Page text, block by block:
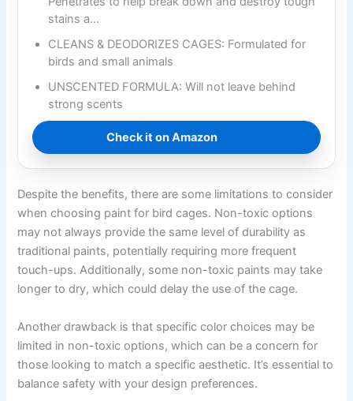
stains a…
CLEANS & DEODORIZES CAGES: Formulated for
birds and small animals
UNSCENTED FORMULA: Will not leave behind
strong scents
Check it on Amazon
Despite the benefits, there are some limitations to consider
when choosing paint for bird cages. Non-toxic options
may not always provide the same level of durability as
traditional paints, potentially requiring more frequent
touch-ups. Additionally, some non-toxic paints may take
longer to dry, which could delay the use of the cage.
Another drawback is that specific color choices may be
limited in non-toxic options, which can be a concern for
those looking to match a specific aesthetic. It’s essential to
balance safety with your design preferences.